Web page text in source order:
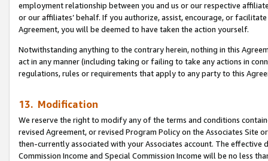
employment relationship between you and us or our respective
or our affiliates’ behalf. If you authorize, assist, encourage, or
Agreement, you will be deemed to have taken the action yourself.
Notwithstanding anything to the contrary herein, nothing in this
act in any manner (including taking or failing to take any actions in
regulations, rules or requirements that apply to any party to this
13. Modification
We reserve the right to modify any of the terms and conditions
revised Agreement, or revised Program Policy on the Associates
then-currently associated with your Associates account. The
Commission Income and Special Commission Income will be no less